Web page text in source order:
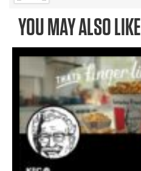
YOU MAY ALSO LIKE